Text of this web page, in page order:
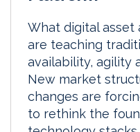
What digital asset
are teaching
availability, agility
New market
changes are
to rethink the